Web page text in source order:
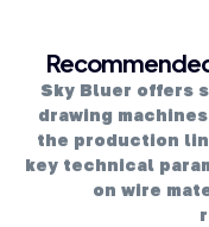
Sky Bluer offers
drawing
the production
key technical
on wire